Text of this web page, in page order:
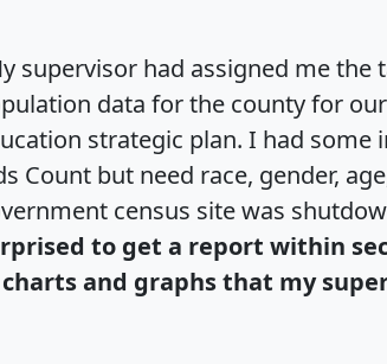
supervisor had assigned me the
data for the county for
strategic plan. I had
Count but need race, gender,
census site was
to get a report within
and graphs that my